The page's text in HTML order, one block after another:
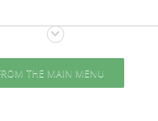
THE MAIN MENU